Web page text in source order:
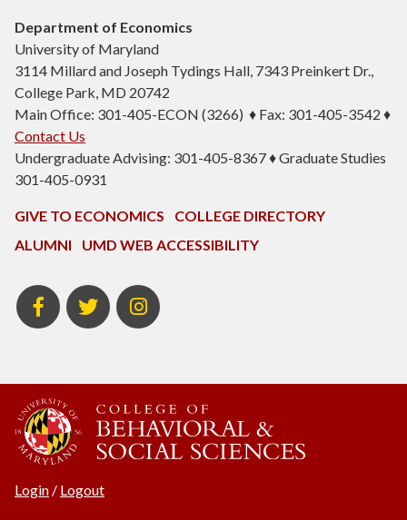
Department of Economics
University of Maryland
3114 Millard and Joseph Tydings Hall, 7343 Preinkert Dr.,
College Park, MD 20742
Main Office: 301-405-ECON (3266) ♦ Fax: 301-405-3542 ♦
Contact Us
Undergraduate Advising: 301-405-8367 ♦ Graduate Studies
301-405-0931
GIVE TO ECONOMICS
COLLEGE DIRECTORY
ALUMNI
UMD WEB ACCESSIBILITY
BSOS
Facebook
BSOS
Twitter
ECON
Instagram
Login / Logout